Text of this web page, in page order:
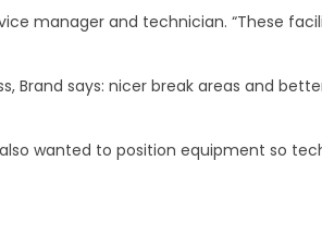
manager and technician. “These
says: nicer break areas and
wanted to position equipment so